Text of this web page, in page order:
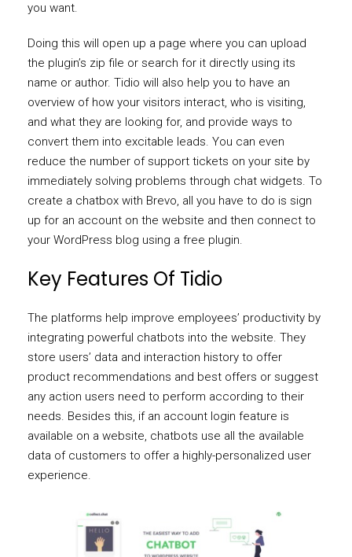
you want.
Doing this will open up a page where you can upload
the plugin’s zip file or search for it directly using its
name or author. Tidio will also help you to have an
overview of how your visitors interact, who is visiting,
and what they are looking for, and provide ways to
convert them into excitable leads. You can even
reduce the number of support tickets on your site by
immediately solving problems through chat widgets. To
create a chatbox with Brevo, all you have to do is sign
up for an account on the website and then connect to
your WordPress blog using a free plugin.
Key Features Of Tidio
The platforms help improve employees’ productivity by
integrating powerful chatbots into the website. They
store users’ data and interaction history to offer
product recommendations and best offers or suggest
any action users need to perform according to their
needs. Besides this, if an account login feature is
available on a website, chatbots use all the available
data of customers to offer a highly-personalized user
experience.